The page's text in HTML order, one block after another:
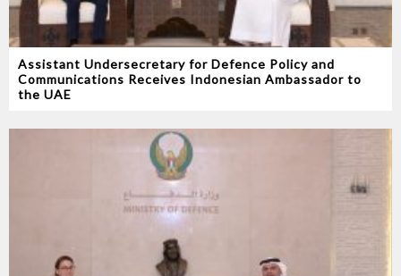
Assistant Undersecretary for Defence Policy and
Communications Receives Indonesian Ambassador to
the UAE